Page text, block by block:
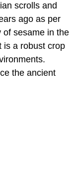
scrolls and
ago as per
of sesame in the
is a robust crop
the ancient